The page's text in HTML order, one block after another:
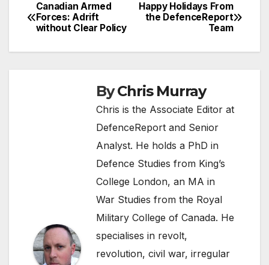
Post
navigation
Happy Holidays From
the DefenceReport
Team
Canadian Armed
Forces: Adrift
without Clear Policy
ByChris Murray
Chris is the Associate Editor at
DefenceReport and Senior
Analyst. He holds a PhD in
Defence Studies from King’s
College London, an MA in
War Studies from the Royal
Military College of Canada. He
specialises in revolt,
revolution, civil war, irregular